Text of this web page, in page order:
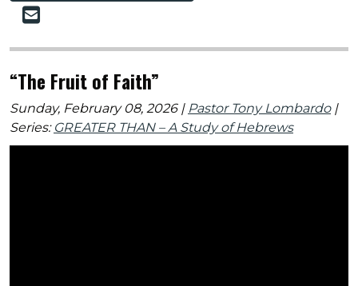
“The Fruit of Faith”
Sunday, February 08, 2026 | Pastor Tony Lombardo|
Series: GREATER THAN – A Study of Hebrews